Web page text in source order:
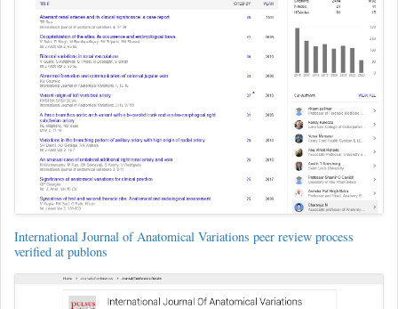
International Journal of Anatomical Variations peer review process
verified at publons